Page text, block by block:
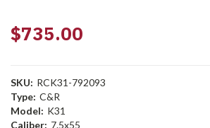
$735.00
SKU: RCK31-792093
Type: C&R
Model: K31
Caliber: 7.5x55